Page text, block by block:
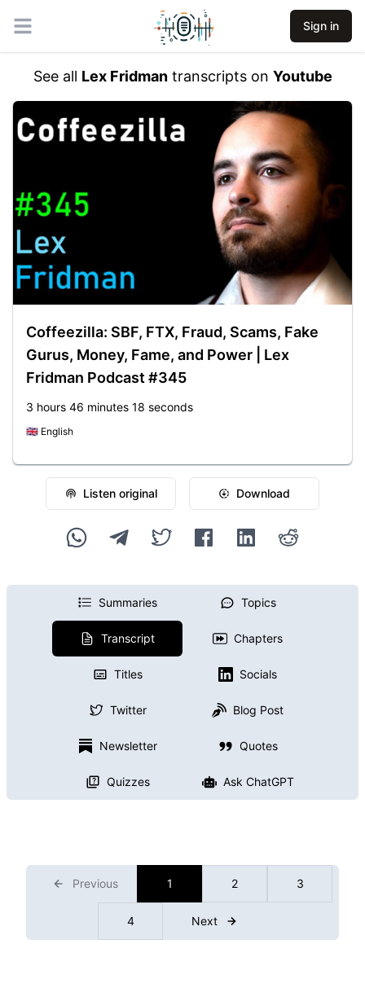
Open main menu Sign in
See all Lex Fridman transcripts on Youtube
Coffeezilla: SBF, FTX, Fraud, Scams, Fake
Gurus, Money, Fame, and Power | Lex
Fridman Podcast #345
3 hours 46 minutes 18 seconds
🇬🇧 English
Listen original Download
Summaries Topics
Transcript Chapters
Titles Socials
Twitter Blog Post
Newsletter Quotes
Quizzes Ask ChatGPT
Previous 1 2 3
4 Next